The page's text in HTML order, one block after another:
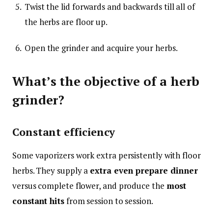
Twist the lid forwards and backwards till all of
the herbs are floor up.
Open the grinder and acquire your herbs.
What’s the objective of a herb
grinder?
Constant efficiency
Some vaporizers work extra persistently with floor
herbs. They supply a extra even prepare dinner
versus complete flower, and produce the most
constant hitsfrom session to session.